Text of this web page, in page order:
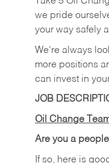
we pride
your way safely
We're always
more positions
can invest in
JOB
Oil Change
Are you a
If so, here is